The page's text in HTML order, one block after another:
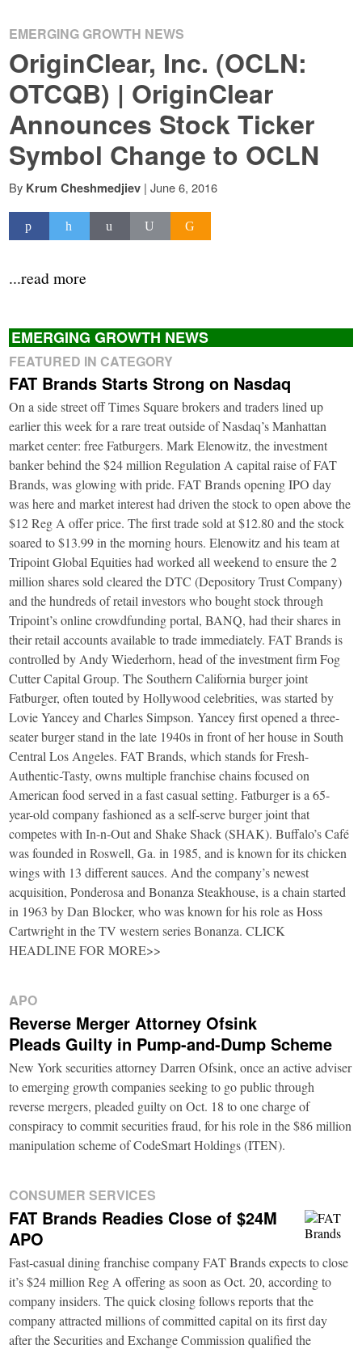
EMERGING GROWTH NEWS
OriginClear, Inc. (OCLN:
OTCQB) | OriginClear
Announces Stock Ticker
Symbol Change to OCLN
By Krum Cheshmedjiev | June 6, 2016
...read more
EMERGING GROWTH NEWS
FEATURED IN CATEGORY
FAT Brands Starts Strong on Nasdaq
On a side street off Times Square brokers and traders lined up
earlier this week for a rare treat outside of Nasdaq’s Manhattan
market center: free Fatburgers. Mark Elenowitz, the investment
banker behind the $24 million Regulation A capital raise of FAT
Brands, was glowing with pride. FAT Brands opening IPO day
was here and market interest had driven the stock to open above the
$12 Reg A offer price. The first trade sold at $12.80 and the stock
soared to $13.99 in the morning hours. Elenowitz and his team at
Tripoint Global Equities had worked all weekend to ensure the 2
million shares sold cleared the DTC (Depository Trust Company)
and the hundreds of retail investors who bought stock through
Tripoint’s online crowdfunding portal, BANQ, had their shares in
their retail accounts available to trade immediately. FAT Brands is
controlled by Andy Wiederhorn, head of the investment firm Fog
Cutter Capital Group. The Southern California burger joint
Fatburger, often touted by Hollywood celebrities, was started by
Lovie Yancey and Charles Simpson. Yancey first opened a three-
seater burger stand in the late 1940s in front of her house in South
Central Los Angeles. FAT Brands, which stands for Fresh-
Authentic-Tasty, owns multiple franchise chains focused on
American food served in a fast casual setting. Fatburger is a 65-
year-old company fashioned as a self-serve burger joint that
competes with In-n-Out and Shake Shack (SHAK). Buffalo’s Café
was founded in Roswell, Ga. in 1985, and is known for its chicken
wings with 13 different sauces. And the company’s newest
acquisition, Ponderosa and Bonanza Steakhouse, is a chain started
in 1963 by Dan Blocker, who was known for his role as Hoss
Cartwright in the TV western series Bonanza. CLICK
HEADLINE FOR MORE>>
APO
Reverse Merger Attorney Ofsink
Pleads Guilty in Pump-and-Dump Scheme
New York securities attorney Darren Ofsink, once an active adviser
to emerging growth companies seeking to go public through
reverse mergers, pleaded guilty on Oct. 18 to one charge of
conspiracy to commit securities fraud, for his role in the $86 million
manipulation scheme of CodeSmart Holdings (ITEN).
CONSUMER SERVICES
FAT Brands Readies Close of $24M
APO
Fast-casual dining franchise company FAT Brands expects to close
it’s $24 million Reg A offering as soon as Oct. 20, according to
company insiders. The quick closing follows reports that the
company attracted millions of committed capital on its first day
after the Securities and Exchange Commission qualified the